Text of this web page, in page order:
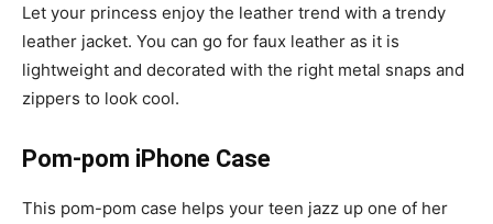
Let your princess enjoy the leather trend with a trendy
leather jacket. You can go for faux leather as it is
lightweight and decorated with the right metal snaps and
zippers to look cool.
Pom-pom iPhone Case
This pom-pom case helps your teen jazz up one of her